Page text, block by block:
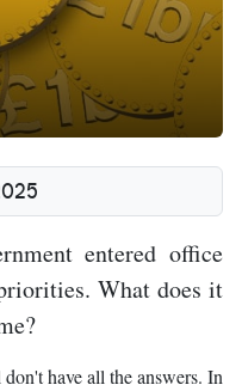
entered office
What does it
have all the answers. In